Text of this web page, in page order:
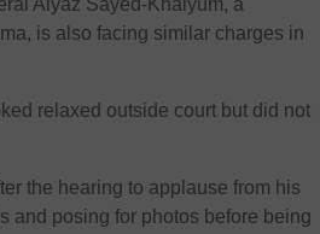
Aiyaz Sayed-Khaiyum, a
is also facing similar charges in
relaxed outside court but did not
the hearing to applause from his
and posing for photos before being